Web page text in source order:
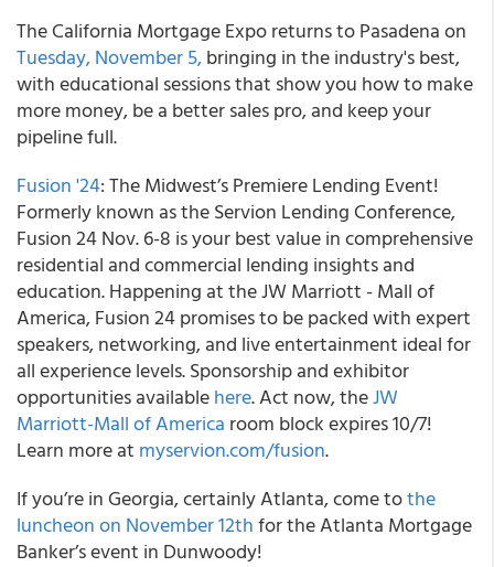
The California Mortgage Expo returns to Pasadena on
Tuesday, November 5,bringing in the industry's best,
with educational sessions that show you how to make
more money, be a better sales pro, and keep your
pipeline full.
Fusion '24: The Midwest’s Premiere Lending Event!
Formerly known as the Servion Lending Conference,
Fusion 24 Nov. 6-8 is your best value in comprehensive
residential and commercial lending insights and
education. Happening at the JW Marriott - Mall of
America, Fusion 24 promises to be packed with expert
speakers, networking, and live entertainment ideal for
all experience levels. Sponsorship and exhibitor
opportunities availablehere. Act now, theJW
Marriott-Mall of America room block expires 10/7!
Learn more at myservion.com/fusion.
If you’re in Georgia, certainly Atlanta, come tothe
luncheon on November 12thfor the Atlanta Mortgage
Banker’s event in Dunwoody!